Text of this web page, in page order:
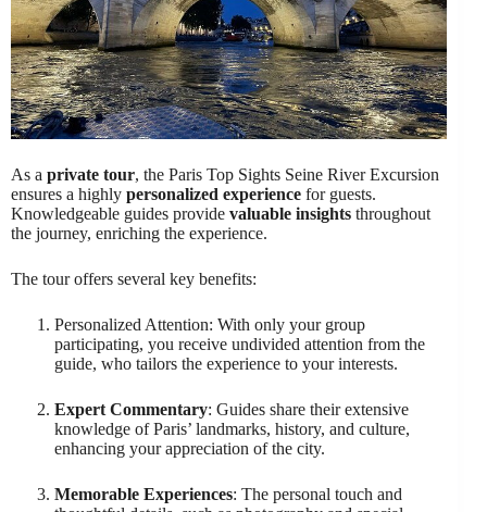
As a private tour, the Paris Top Sights Seine River Excursion
ensures a highly personalized experience for guests.
Knowledgeable guides provide valuable insights throughout
the journey, enriching the experience.
The tour offers several key benefits:
Personalized Attention: With only your group
participating, you receive undivided attention from the
guide, who tailors the experience to your interests.
Expert Commentary: Guides share their extensive
knowledge of Paris’ landmarks, history, and culture,
enhancing your appreciation of the city.
Memorable Experiences: The personal touch and